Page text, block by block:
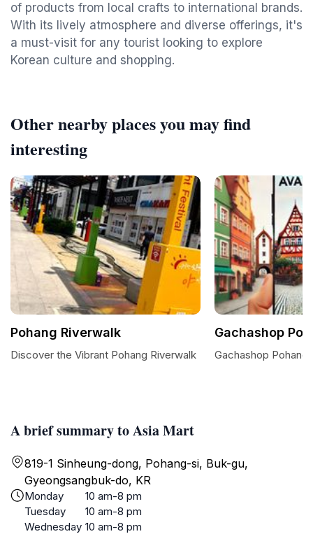
of products from local crafts to international brands.
With its lively atmosphere and diverse offerings, it's
a must-visit for any tourist looking to explore
Korean culture and shopping.
A brief summary to Asia Mart
819-1 Sinheung-dong, Pohang-si, Buk-gu,
Gyeongsangbuk-do, KR
Monday
10 am-8 pm
Tuesday
10 am-8 pm
Wednesday 10 am-8 pm
Other nearby places you may find
interesting
Pohang Riverwalk
Discover the Vibrant Pohang Riverwalk
Gachashop
Gachashop